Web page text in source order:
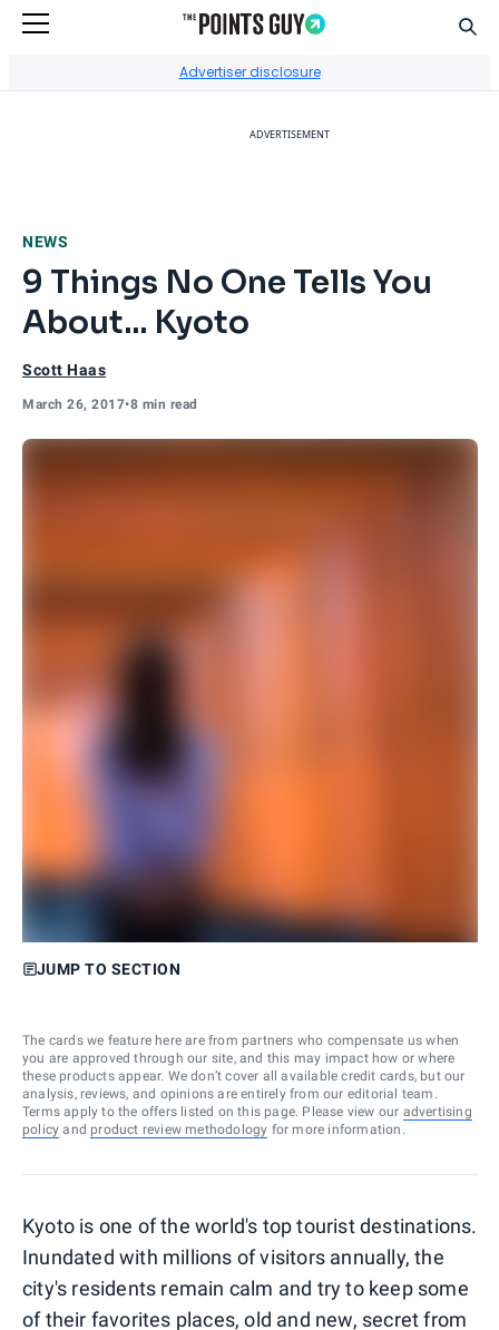
Advertiser disclosure
ADVERTISEMENT
NEWS
9 Things No One Tells You
About... Kyoto
Scott Haas
March 26, 2017•8 min read
JUMP TO SECTION
The cards we feature here are from partners who compensate us when
you are approved through our site, and this may impact how or where
these products appear. We don’t cover all available credit cards, but our
analysis, reviews, and opinions are entirely from our editorial team.
Terms apply to the offers listed on this page. Please view our advertising
policy and product review methodology for more information.
Kyoto is one of the world's top tourist destinations.
Inundated with millions of visitors annually, the
city's residents remain calm and try to keep some
of their favorites places, old and new, secret from